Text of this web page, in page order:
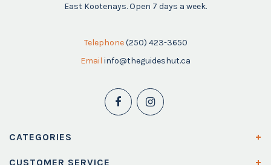
East Kootenays. Open 7 days a week.
Telephone (250) 423-3650
Email info@theguideshut.ca
CATEGORIES
CUSTOMER SERVICE